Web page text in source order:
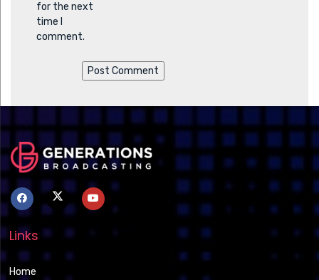
for the next
time I
comment.
Links
Home